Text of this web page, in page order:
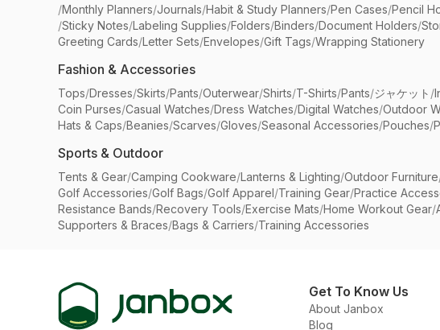
/Monthly Planners/Journals/Habit & Study Planners/Pen Cases/Pencil
/Sticky Notes/Labeling Supplies/Folders/Binders/Document Holders/
Greeting Cards/Letter Sets/Envelopes/Gift Tags/Wrapping Stationery
Fashion & Accessories
Tops/Dresses/Skirts/Pants/Outerwear/Shirts/T-Shirts/Pants/ジャケット /
Coin Purses/Casual Watches/Dress Watches/Digital Watches/Outdoor
Hats & Caps/Beanies/Scarves/Gloves/Seasonal Accessories/Pouches/
Sports & Outdoor
Tents & Gear/Camping Cookware/Lanterns & Lighting/Outdoor Furniture
Golf Accessories/Golf Bags/Golf Apparel/Training Gear/Practice
Resistance Bands/Recovery Tools/Exercise Mats/Home Workout Gear/
Supporters & Braces/Bags & Carriers/Training Accessories
Get To Know Us
About Janbox
Blog